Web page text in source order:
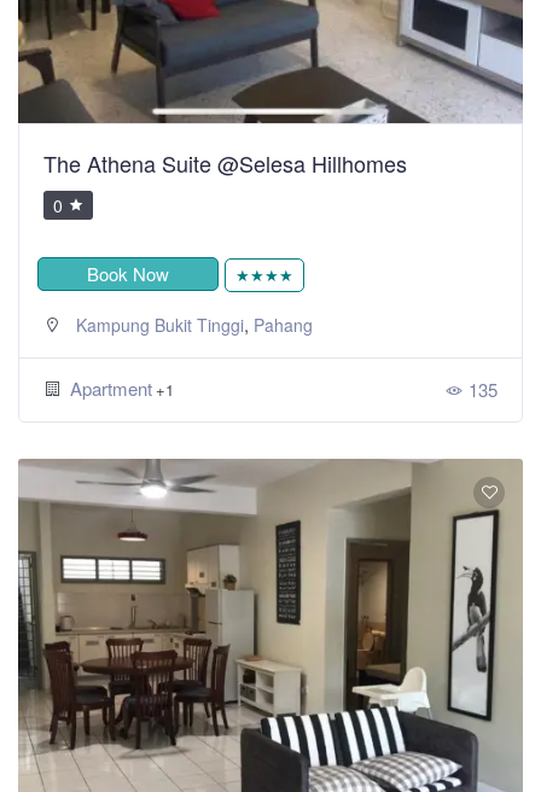
The Athena Suite @Selesa Hillhomes
0
Book Now ★★★★
Kampung Bukit Tinggi, Pahang
Apartment +1 135